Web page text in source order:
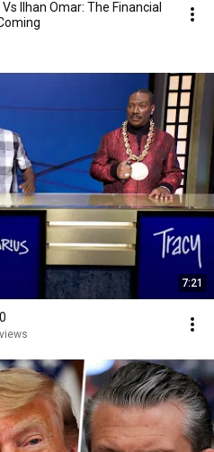
Ilhan Omar: The Financial
7:21